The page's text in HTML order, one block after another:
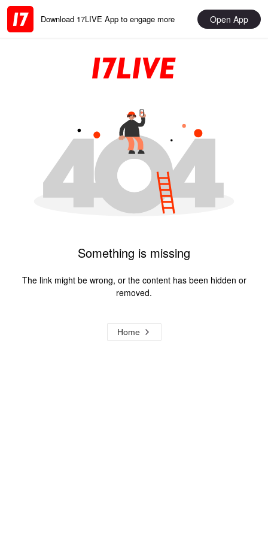
Download 17LIVE App to engage more Open App
Something is missing
The link might be wrong, or the content has been hidden or
removed.
Home